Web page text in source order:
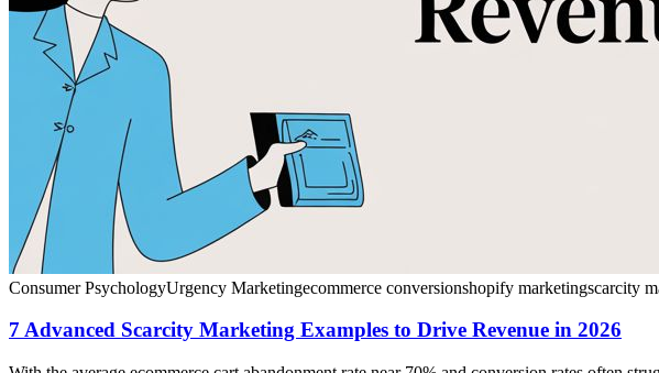
Consumer PsychologyUrgency Marketingecommerce conversionshopify marketingscarcity
7 Advanced Scarcity Marketing Examples to Drive Revenue in 2026